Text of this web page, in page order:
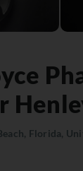
Florida,